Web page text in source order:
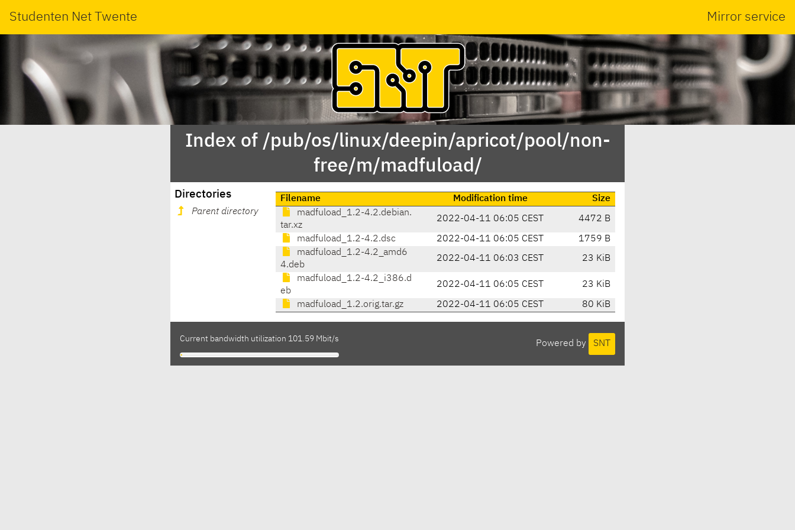
Studenten Net Twente Mirror service
Index of /pub/os/linux/deepin/apricot/pool/non-
free/m/madfuload/
Directories
Parent directory
Filename Modification time
Size
madfuload_1.2-4.2.debian.
tar.xz
2022-04-11 06:05 CEST 4472 B
madfuload_1.2-4.2.dsc 2022-04-11 06:05 CEST
1759 B
madfuload_1.2-4.2_amd6
4.deb
2022-04-11 06:03 CEST 23 KiB
madfuload_1.2-4.2_i386.d
eb
2022-04-11 06:05 CEST 23 KiB
madfuload_1.2.orig.tar.gz 2022-04-11 06:05 CEST 80 KiB
Powered by SNT
Current bandwidth utilization 101.59 Mbit/s